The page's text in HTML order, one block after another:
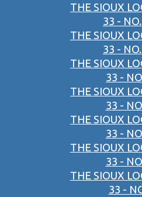
THE SIOUX
33 -
THE SIOUX
33 -
THE SIOUX
33 -
THE SIOUX
33 -
THE SIOUX
33 -
THE SIOUX
33 -
THE SIOUX
33 -